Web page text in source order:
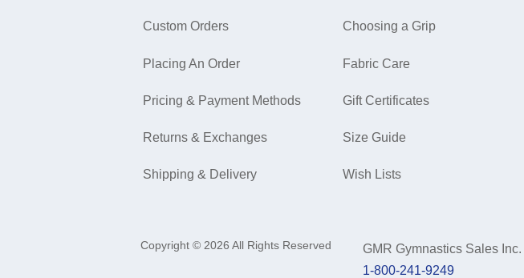
Custom Orders
Placing An Order
Pricing & Payment Methods
Returns & Exchanges
Shipping & Delivery
Choosing a Grip
Fabric Care
Gift Certificates
Size Guide
Wish Lists
Copyright © 2026 All Rights Reserved GMR Gymnastics Sales Inc.
1-800-241-9249